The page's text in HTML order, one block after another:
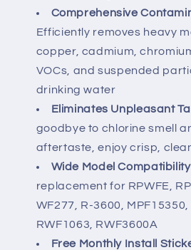
Comprehensive
Efficiently removes heavy
copper, cadmium,
VOCs, and suspended
drinking water
Eliminates Unpleasant
goodbye to chlorine smell
aftertaste, enjoy crisp,
Wide Model Compatibility
replacement for RPWFE,
WF277, R-3600, MPF15350,
RWF1063, RWF3600A
Free Monthly Install